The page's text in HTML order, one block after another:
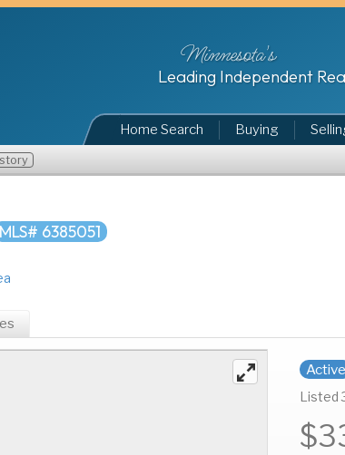
Minnesota's
Leading Independent
Home Search Buying
MLS# 6385051
Active
Listed